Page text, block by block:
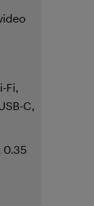
Fi,
C,
0.35